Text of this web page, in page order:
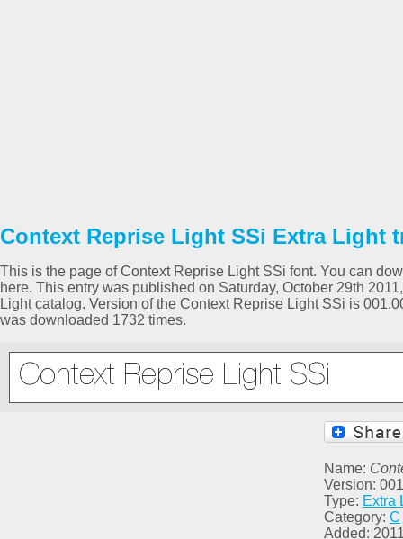
Context Reprise Light SSi Extra Light
This is the page of Context Reprise Light SSi font. You can
here. This entry was published on Saturday, October 29th
Light catalog. Version of the Context Reprise Light SSi is
was downloaded 1732 times.
Name:
Version:
Type: Extra
Category: C
Added: